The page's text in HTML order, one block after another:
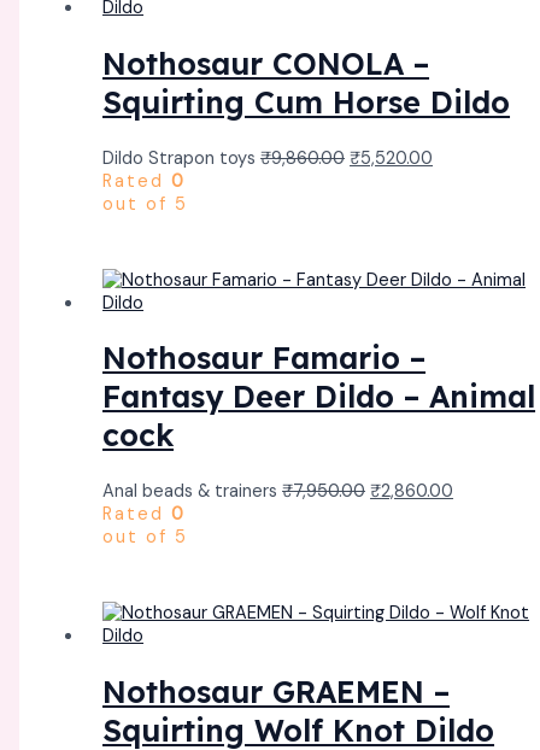
Nothosaur CONOLA –
Squirting Cum Horse Dildo
Dildo Strapon toys₹9,860.00 ₹5,520.00
Rated0
out of 5
Nothosaur Famario –
Fantasy Deer Dildo – Animal
cock
Anal beads & trainers₹7,950.00 ₹2,860.00
Rated0
out of 5
Nothosaur GRAEMEN –
Squirting Wolf Knot Dildo